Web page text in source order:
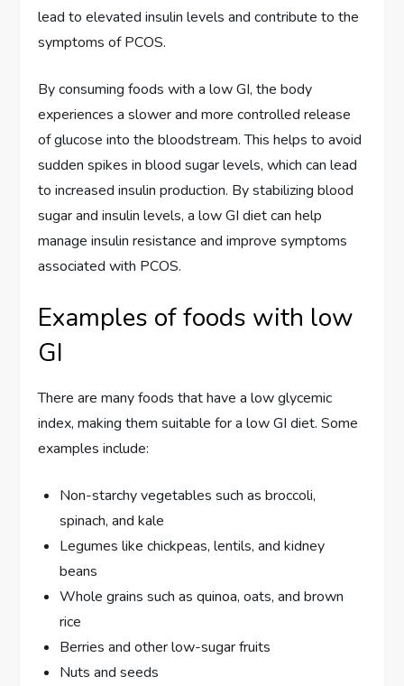
lead to elevated insulin levels and contribute to the
symptoms of PCOS.
By consuming foods with a low GI, the body
experiences a slower and more controlled release
of glucose into the bloodstream. This helps to avoid
sudden spikes in blood sugar levels, which can lead
to increased insulin production. By stabilizing blood
sugar and insulin levels, a low GI diet can help
manage insulin resistance and improve symptoms
associated with PCOS.
Examples of foods with low
GI
There are many foods that have a low glycemic
index, making them suitable for a low GI diet. Some
examples include:
Non-starchy vegetables such as broccoli,
spinach, and kale
Legumes like chickpeas, lentils, and kidney
beans
Whole grains such as quinoa, oats, and brown
rice
Berries and other low-sugar fruits
Nuts and seeds